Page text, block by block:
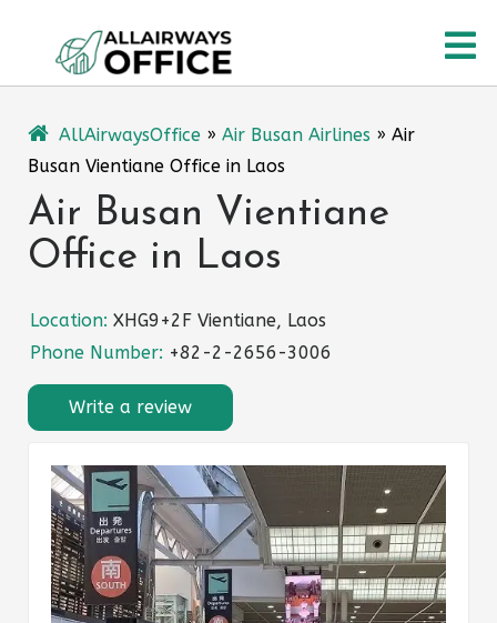
content
AllAirwaysOffice » Air Busan Airlines » Air
Busan Vientiane Office in Laos
Air Busan Vientiane
Office in Laos
Location: XHG9+2F Vientiane, Laos
Phone Number: +82-2-2656-3006
Write a review